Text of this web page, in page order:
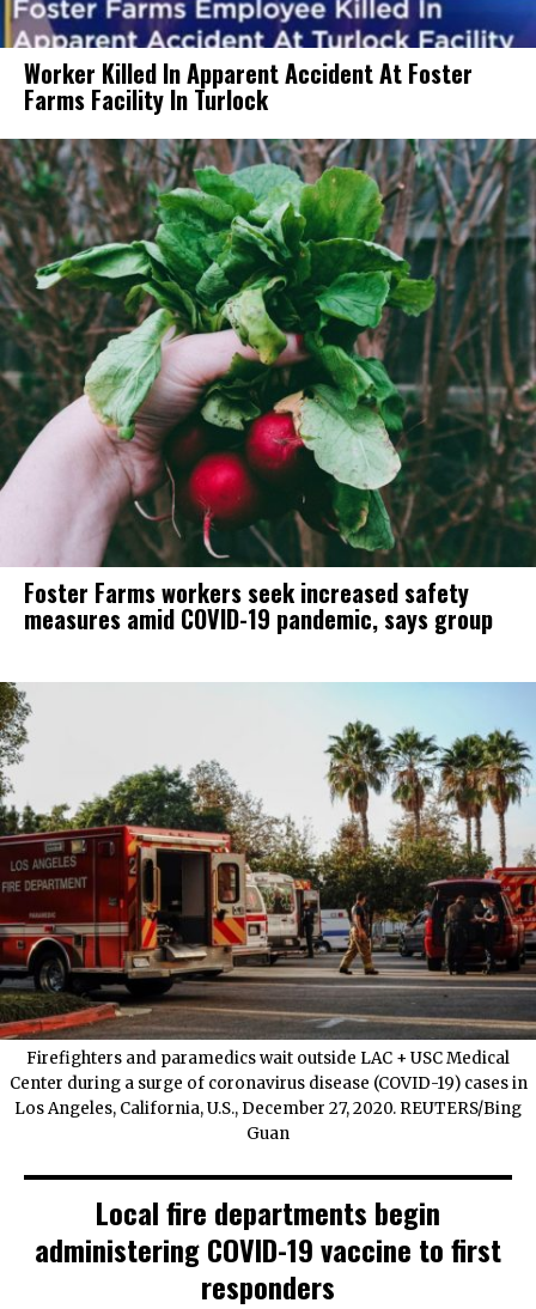
Worker Killed In Apparent Accident At Foster
Farms Facility In Turlock
Foster Farms workers seek increased safety
measures amid COVID-19 pandemic, says group
Firefighters and paramedics wait outside LAC + USC Medical
Center during a surge of coronavirus disease (COVID-19) cases in
Los Angeles, California, U.S., December 27, 2020. REUTERS/Bing
Guan
Local fire departments begin
administering COVID-19 vaccine to first
responders